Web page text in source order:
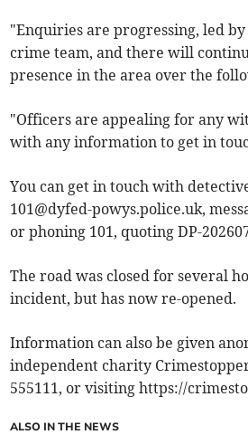
"Enquiries are progressing, led
crime team, and there will
presence in the area over the
"Officers are appealing for any
with any information to get in
You can get in touch with
101@dyfed-powys.police.uk,
or phoning 101, quoting DP-
The road was closed for several
incident, but has now re-opened.
Information can also be given
independent charity
555111, or visiting https://
ALSO IN THE NEWS